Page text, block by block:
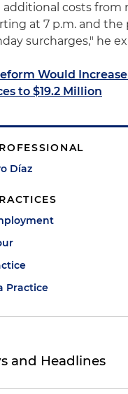
additional costs from
at 7 p.m. and the
surcharges," he
Would
to $19.2 Million
Díaz
Practice
and Headlines